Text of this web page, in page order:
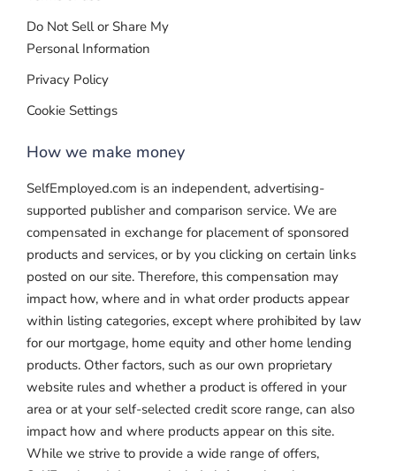
Do Not Sell or Share My
Personal Information
Privacy Policy
Cookie Settings
How we make money
SelfEmployed.com is an independent, advertising-
supported publisher and comparison service. We are
compensated in exchange for placement of sponsored
products and services, or by you clicking on certain links
posted on our site. Therefore, this compensation may
impact how, where and in what order products appear
within listing categories, except where prohibited by law
for our mortgage, home equity and other home lending
products. Other factors, such as our own proprietary
website rules and whether a product is offered in your
area or at your self-selected credit score range, can also
impact how and where products appear on this site.
While we strive to provide a wide range of offers,